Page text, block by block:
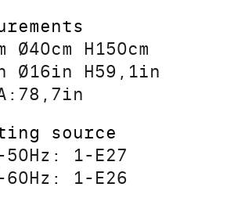
Ø40cm H150cm
Ø16in H59,1in
source
50Hz: 1-E27
60Hz: 1-E26